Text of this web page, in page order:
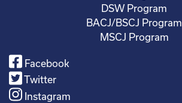
DSW Program
BACJ/BSCJ Program
MSCJ Program
Facebook
Twitter
Instagram